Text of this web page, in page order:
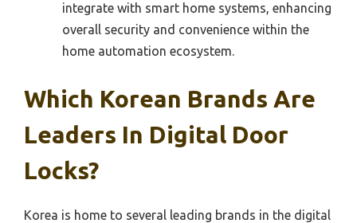
integrate with smart home systems, enhancing
overall security and convenience within the
home automation ecosystem.
Which Korean Brands Are
Leaders In Digital Door
Locks?
Korea is home to several leading brands in the digital